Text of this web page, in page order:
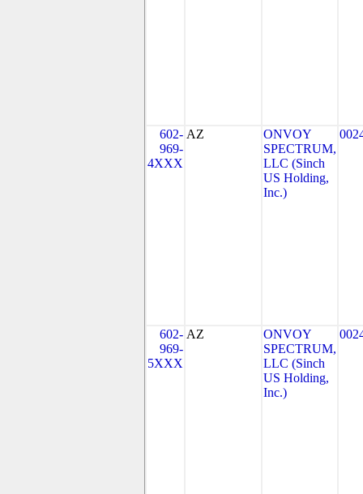
602-
969-
4XXX
AZ
ONVOY
SPECTRUM,
LLC (Sinch
US Holding,
Inc.)
602-
969-
5XXX
AZ
ONVOY
SPECTRUM,
LLC (Sinch
US Holding,
Inc.)